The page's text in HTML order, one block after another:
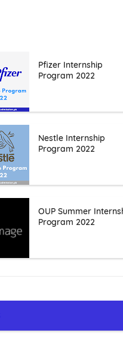
Pfizer Internship
Program 2022
Nestle Internship
Program 2022
OUP Summer
Program 2022